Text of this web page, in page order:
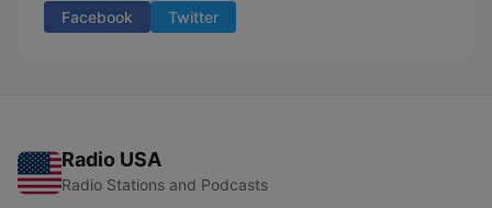
Facebook Twitter
Radio USA
Radio Stations and Podcasts